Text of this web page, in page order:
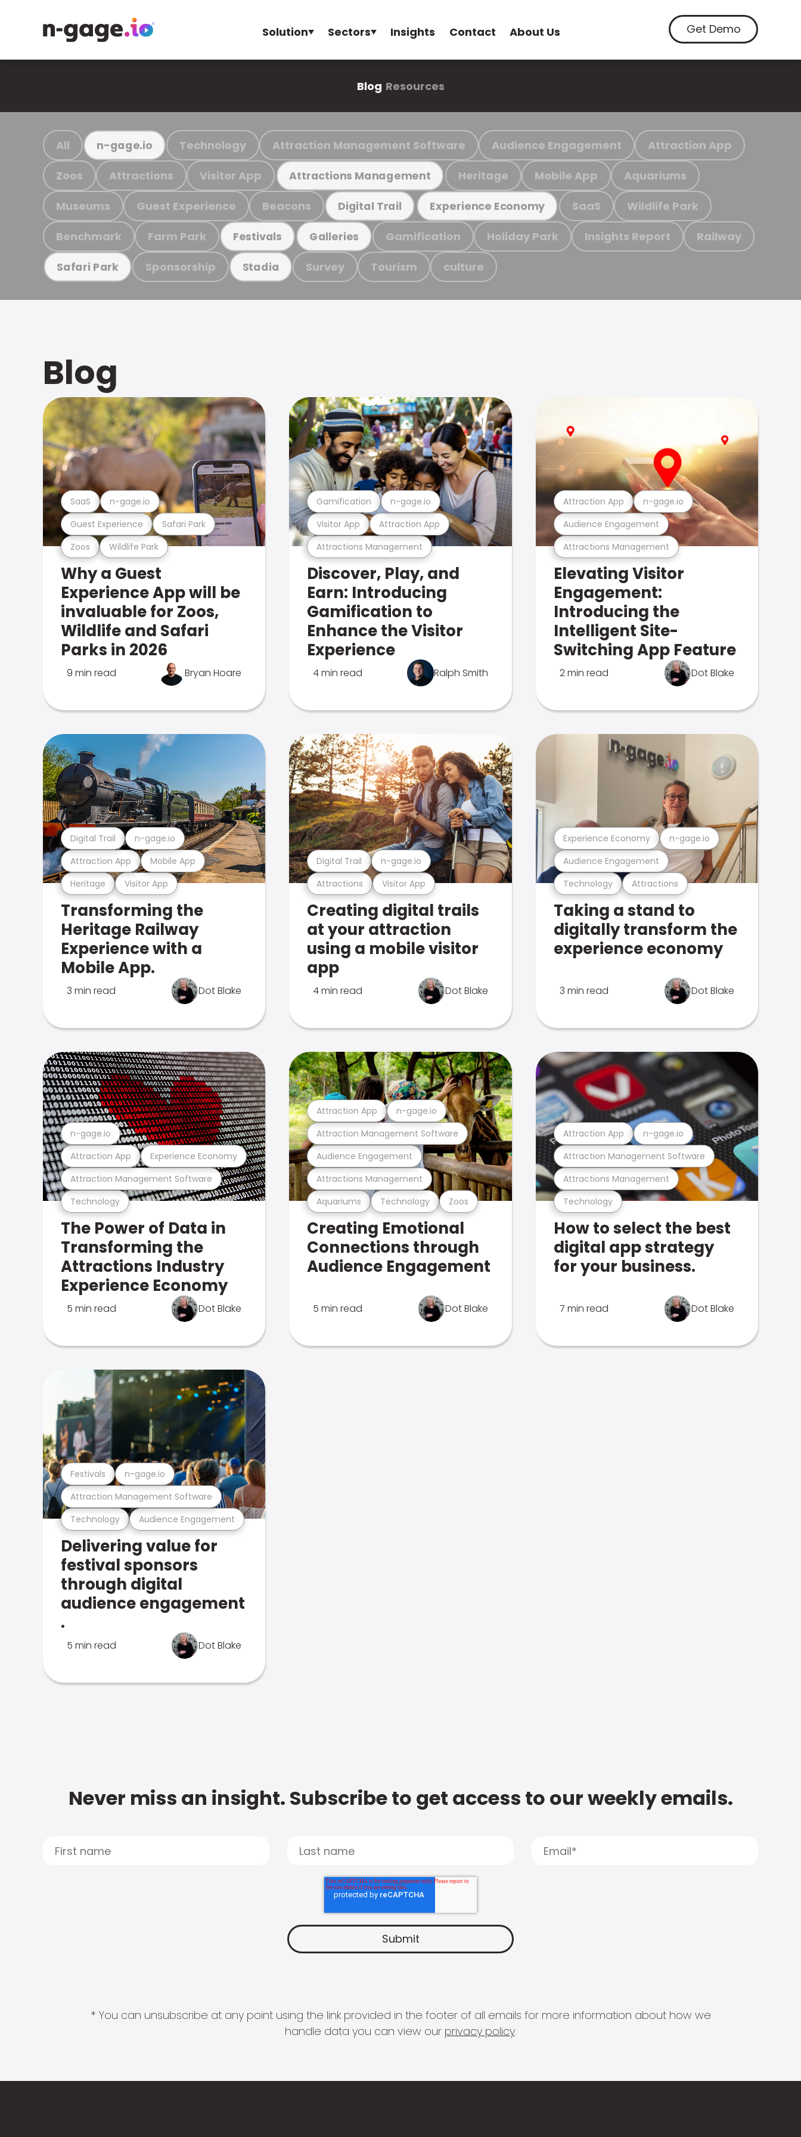
Solution Sectors Insights Contact About Us Get Demo
Blog Resources
All n-gage.io Technology Attraction Management Software Audience Engagement Attraction App
Zoos Attractions Visitor App Attractions Management Heritage Mobile App Aquariums
Museums Guest Experience Beacons Digital Trail Experience Economy SaaS Wildlife Park
Benchmark Farm Park Festivals Galleries Gamification Holiday Park Insights Report Railway
Safari Park Sponsorship Stadia Survey Tourism culture
Blog
Zoos Wildlife Park
Guest Experience Safari Park
SaaS n-gage.io
Why a Guest
Experience App will be
invaluable for Zoos,
Wildlife and Safari
Parks in 2026
9 min read Bryan Hoare
Attractions Management
Visitor App Attraction App
Gamification n-gage.io
Discover, Play, and
Earn: Introducing
Gamification to
Enhance the Visitor
Experience
4 min read Ralph Smith
Attractions Management
Audience Engagement
Attraction App n-gage.io
Elevating Visitor
Engagement:
Introducing the
Intelligent Site-
Switching App Feature
2 min read Dot Blake
Heritage Visitor App
Attraction App Mobile App
Digital Trail n-gage.io
Transforming the
Heritage Railway
Experience with a
Mobile App.
3 min read Dot Blake
Attractions Visitor App
Digital Trail n-gage.io
Creating digital trails
at your attraction
using a mobile visitor
app
4 min read Dot Blake
Technology Attractions
Audience Engagement
Experience Economy n-gage.io
Taking a stand to
digitally transform the
experience economy
3 min read Dot Blake
Technology
Attraction Management Software
Attraction App Experience Economy
n-gage.io
The Power of Data in
Transforming the
Attractions Industry
Experience Economy
5 min read Dot Blake
Aquariums Technology Zoos
Attractions Management
Audience Engagement
Attraction Management Software
Attraction App n-gage.io
Creating Emotional
Connections through
Audience Engagement
5 min read Dot Blake
Technology
Attractions Management
Attraction Management Software
Attraction App n-gage.io
How to select the best
digital app strategy
for your business.
7 min read Dot Blake
Technology Audience Engagement
Attraction Management Software
Festivals n-gage.io
Delivering value for
festival sponsors
through digital
audience engagement
.
5 min read Dot Blake
Never miss an insight. Subscribe to get access to our weekly emails.
* You can unsubscribe at any point using the link provided in the footer of all emails for more information about how we
handle data you can view our privacy policy.